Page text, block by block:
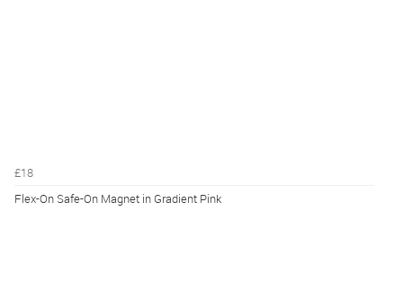
£18
Flex-On Safe-On Magnet in Gradient Pink